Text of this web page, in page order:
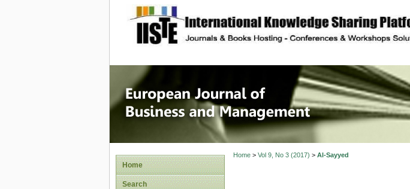
site description
European Journal of
Management
Home
Search
Home> Vol 9, No 3 (2017) > Al-Sayyed